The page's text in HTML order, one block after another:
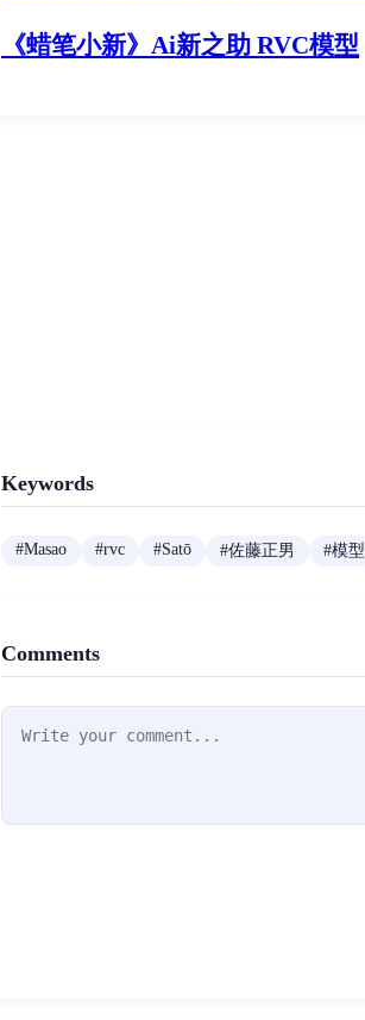
《蜡笔小新》Ai新之助 RVC模型
Keywords
#Masao #rvc #Satō #佐藤正男 #模型
Comments